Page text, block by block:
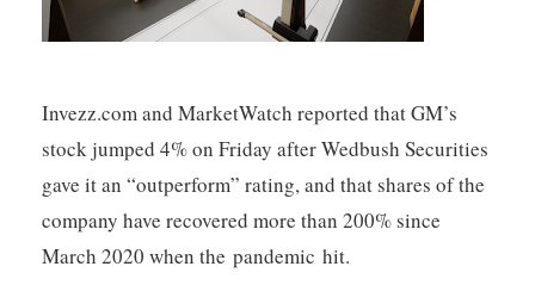
Invezz.com and MarketWatch reported that GM’s
stock jumped 4% on Friday after Wedbush Securities
gave it an “outperform” rating, and that shares of the
company have recovered more than 200% since
March 2020 when the pandemic hit.